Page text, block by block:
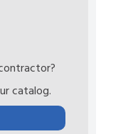
catalog.